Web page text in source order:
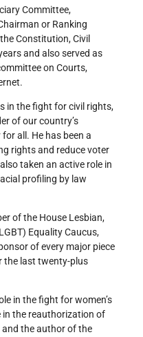
Committee,
or Ranking
Constitution, Civil
and also served as
on Courts,
in the fight for civil rights,
of our country’s
all. He has been a
rights and reduce voter
taken an active role in
profiling by law
of the House Lesbian,
Equality Caucus,
of every major piece
the last twenty-plus
in the fight for women’s
in the reauthorization of
and the author of the